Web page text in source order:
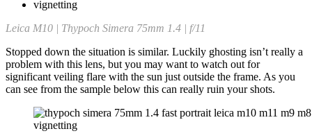
Leica M10 | Thypoch Simera 75mm 1.4 | f/11
Stopped down the situation is similar. Luckily ghosting isn’t really a
problem with this lens, but you may want to watch out for
significant veiling flare with the sun just outside the frame. As you
can see from the sample below this can really ruin your shots.